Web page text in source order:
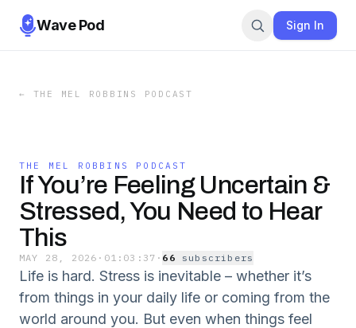
Wave Pod Sign In
← THE MEL ROBBINS PODCAST
THE MEL ROBBINS PODCAST
If You’re Feeling Uncertain &
Stressed, You Need to Hear
This
MAY 28, 2026 · 01:03:37 · 66 subscribers
Life is hard. Stress is inevitable – whether it’s
from things in your daily life or coming from the
world around you. But even when things feel